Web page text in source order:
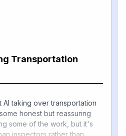
Transportation
taking over transportation
honest but reassuring
some of the work, but it's
inspectors rather than